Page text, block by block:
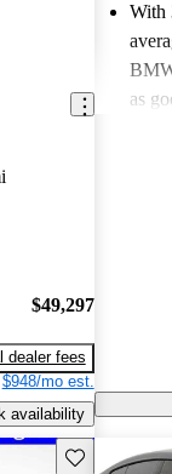
$49,297
dealer fees
$948/mo est.
availability
With
as
Save this